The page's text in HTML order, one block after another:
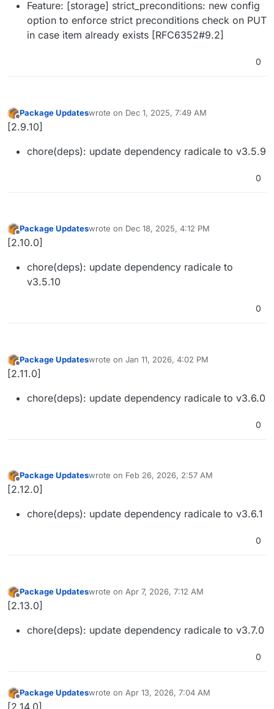
Feature: [storage] strict_preconditions: new config
option to enforce strict preconditions check on PUT
in case item already exists [RFC6352#9.2]
0
Offline
Package Updateswrote on Dec 1, 2025, 7:49 AM
last edited by
[2.9.10]
chore(deps): update dependency radicale to v3.5.9
0
Offline
Package Updateswrote on Dec 18, 2025, 4:12 PM
last edited by
[2.10.0]
chore(deps): update dependency radicale to
v3.5.10
0
Offline
Package Updateswrote on Jan 11, 2026, 4:02 PM
last edited by
[2.11.0]
chore(deps): update dependency radicale to v3.6.0
0
Offline
Package Updateswrote on Feb 26, 2026, 2:57 AM
last edited by
[2.12.0]
chore(deps): update dependency radicale to v3.6.1
0
Offline
Package Updateswrote on Apr 7, 2026, 7:12 AM
last edited by
[2.13.0]
chore(deps): update dependency radicale to v3.7.0
0
Offline
Package Updateswrote on Apr 13, 2026, 7:04 AM
last edited by
[2.14.0]